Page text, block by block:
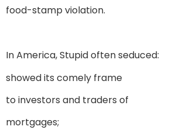
food-stamp violation.
In America, Stupid often seduced:
showed its comely frame
to investors and traders of
mortgages;